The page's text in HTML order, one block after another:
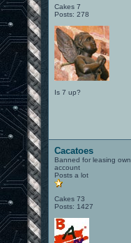
Cakes 7
Posts: 278
Is 7 up?
Cacatoes
Banned for leasing own
account
Posts a lot
Cakes 73
Posts: 1427